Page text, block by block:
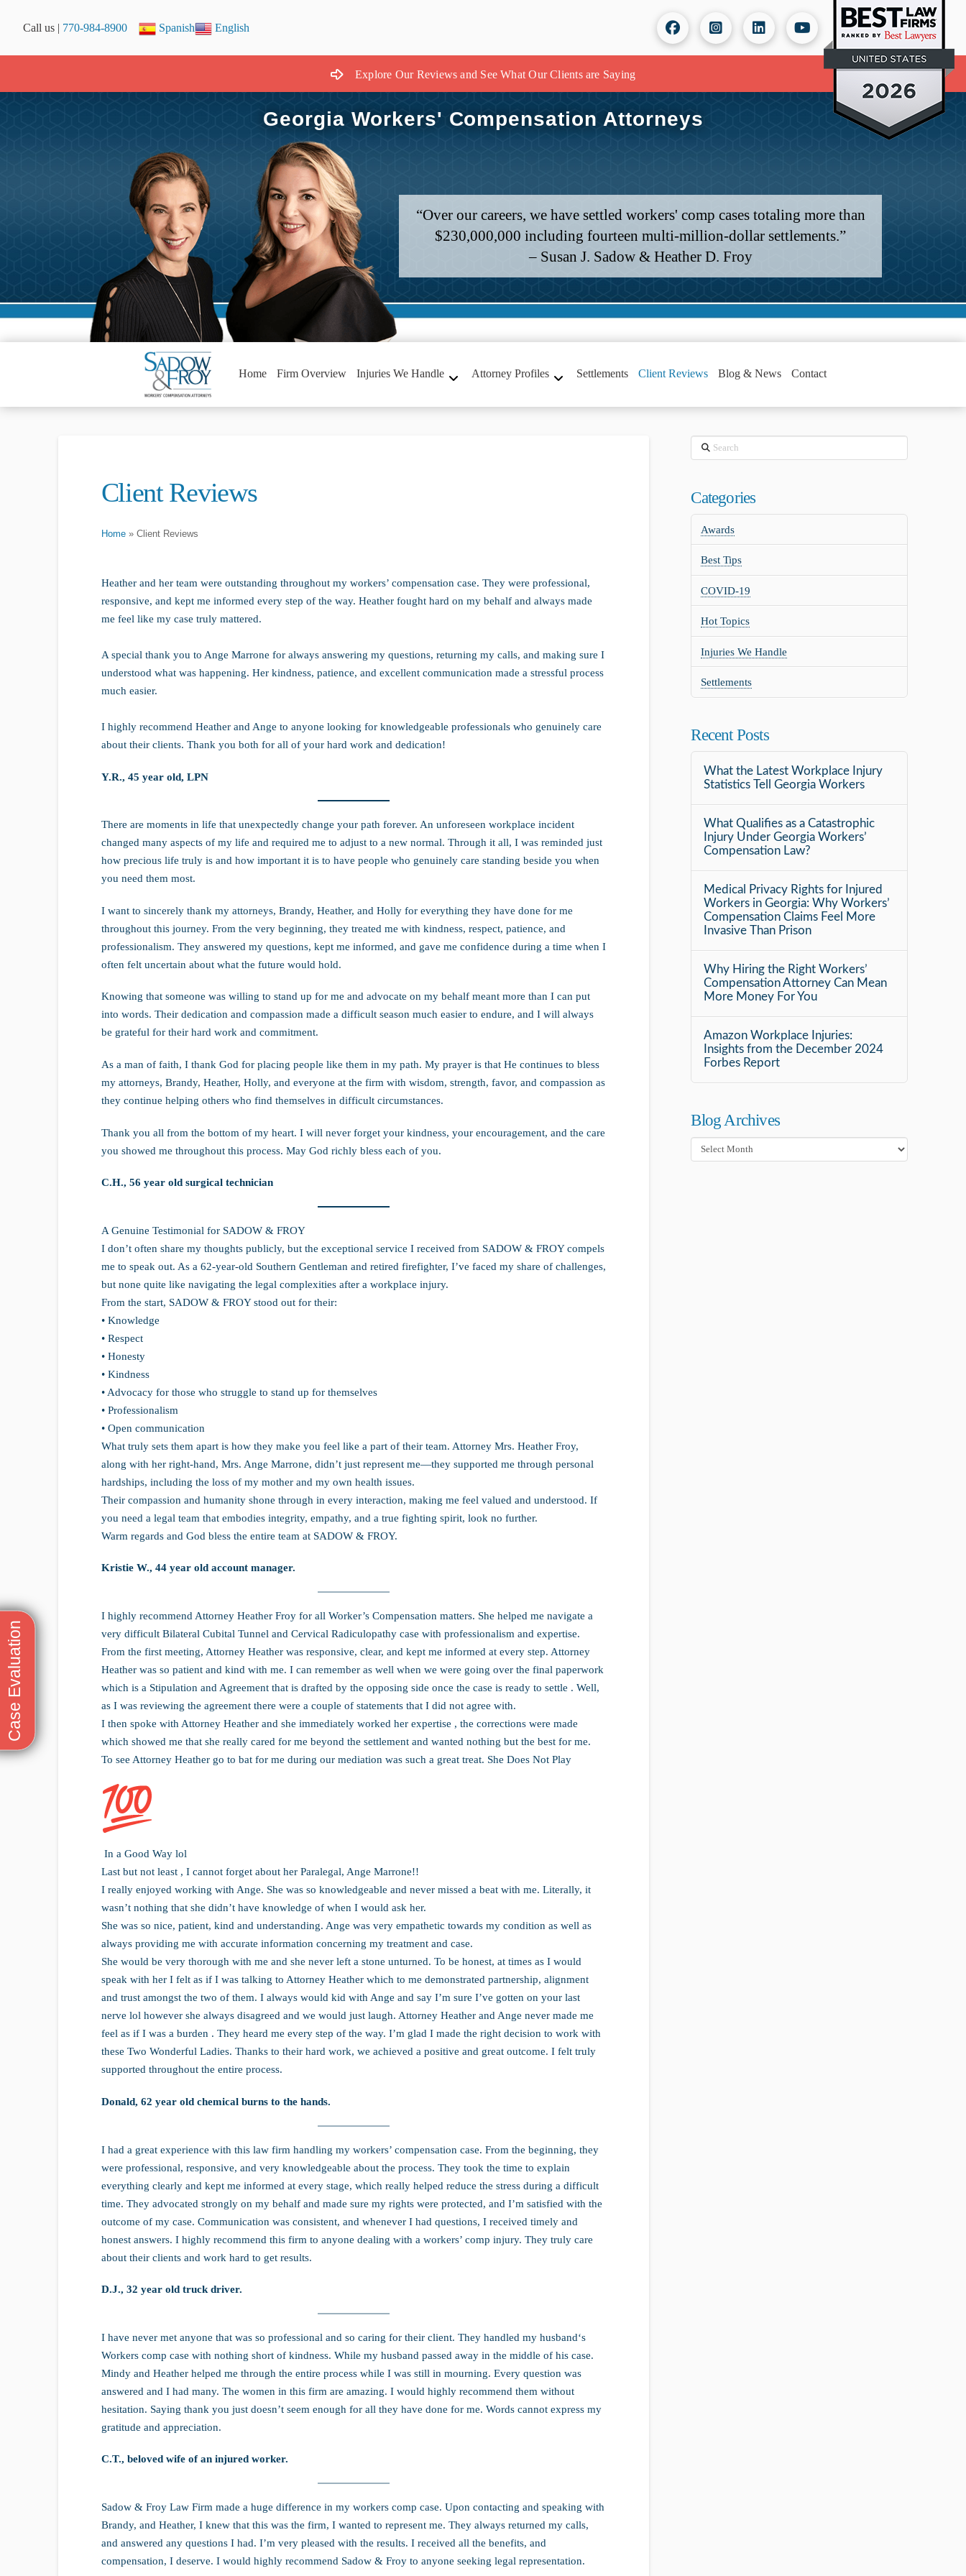
Call us | 770-984-8900 Spanish English
Explore Our Reviews and See What Our Clients are Saying
Georgia Workers' Compensation Attorneys
“Over our careers, we have settled workers' comp cases totaling more than
$230,000,000 including fourteen multi-million-dollar settlements.”
– Susan J. Sadow & Heather D. Froy
Home Firm Overview Injuries We Handle Attorney Profiles Settlements Client Reviews Blog & News Contact
Client Reviews
Home» Client Reviews
Heather and her team were outstanding throughout my workers’ compensation case. They were professional,
responsive, and kept me informed every step of the way. Heather fought hard on my behalf and always made
me feel like my case truly mattered.
A special thank you to Ange Marrone for always answering my questions, returning my calls, and making sure I
understood what was happening. Her kindness, patience, and excellent communication made a stressful process
much easier.
I highly recommend Heather and Ange to anyone looking for knowledgeable professionals who genuinely care
about their clients. Thank you both for all of your hard work and dedication!
Y.R., 45 year old, LPN
There are moments in life that unexpectedly change your path forever. An unforeseen workplace incident
changed many aspects of my life and required me to adjust to a new normal. Through it all, I was reminded just
how precious life truly is and how important it is to have people who genuinely care standing beside you when
you need them most.
I want to sincerely thank my attorneys, Brandy, Heather, and Holly for everything they have done for me
throughout this journey. From the very beginning, they treated me with kindness, respect, patience, and
professionalism. They answered my questions, kept me informed, and gave me confidence during a time when I
often felt uncertain about what the future would hold.
Knowing that someone was willing to stand up for me and advocate on my behalf meant more than I can put
into words. Their dedication and compassion made a difficult season much easier to endure, and I will always
be grateful for their hard work and commitment.
As a man of faith, I thank God for placing people like them in my path. My prayer is that He continues to bless
my attorneys, Brandy, Heather, Holly, and everyone at the firm with wisdom, strength, favor, and compassion as
they continue helping others who find themselves in difficult circumstances.
Thank you all from the bottom of my heart. I will never forget your kindness, your encouragement, and the care
you showed me throughout this process. May God richly bless each of you.
C.H., 56 year old surgical technician
A Genuine Testimonial for SADOW & FROY
I don’t often share my thoughts publicly, but the exceptional service I received from SADOW & FROY compels
me to speak out. As a 62-year-old Southern Gentleman and retired firefighter, I’ve faced my share of challenges,
but none quite like navigating the legal complexities after a workplace injury.
From the start, SADOW & FROY stood out for their:
• Knowledge
• Respect
• Honesty
• Kindness
• Advocacy for those who struggle to stand up for themselves
• Professionalism
• Open communication
What truly sets them apart is how they make you feel like a part of their team. Attorney Mrs. Heather Froy,
along with her right-hand, Mrs. Ange Marrone, didn’t just represent me—they supported me through personal
hardships, including the loss of my mother and my own health issues.
Their compassion and humanity shone through in every interaction, making me feel valued and understood. If
you need a legal team that embodies integrity, empathy, and a true fighting spirit, look no further.
Warm regards and God bless the entire team at SADOW & FROY.
Kristie W., 44 year old account manager.
I highly recommend Attorney Heather Froy for all Worker’s Compensation matters. She helped me navigate a
very difficult Bilateral Cubital Tunnel and Cervical Radiculopathy case with professionalism and expertise.
From the first meeting, Attorney Heather was responsive, clear, and kept me informed at every step. Attorney
Heather was so patient and kind with me. I can remember as well when we were going over the final paperwork
which is a Stipulation and Agreement that is drafted by the opposing side once the case is ready to settle . Well,
as I was reviewing the agreement there were a couple of statements that I did not agree with.
I then spoke with Attorney Heather and she immediately worked her expertise , the corrections were made
which showed me that she really cared for me beyond the settlement and wanted nothing but the best for me.
To see Attorney Heather go to bat for me during our mediation was such a great treat. She Does Not Play
In a Good Way lol
Last but not least , I cannot forget about her Paralegal, Ange Marrone!!
I really enjoyed working with Ange. She was so knowledgeable and never missed a beat with me. Literally, it
wasn’t nothing that she didn’t have knowledge of when I would ask her.
She was so nice, patient, kind and understanding. Ange was very empathetic towards my condition as well as
always providing me with accurate information concerning my treatment and case.
She would be very thorough with me and she never left a stone unturned. To be honest, at times as I would
speak with her I felt as if I was talking to Attorney Heather which to me demonstrated partnership, alignment
and trust amongst the two of them. I always would kid with Ange and say I’m sure I’ve gotten on your last
nerve lol however she always disagreed and we would just laugh. Attorney Heather and Ange never made me
feel as if I was a burden . They heard me every step of the way. I’m glad I made the right decision to work with
these Two Wonderful Ladies. Thanks to their hard work, we achieved a positive and great outcome. I felt truly
supported throughout the entire process.
Donald, 62 year old chemical burns to the hands.
I had a great experience with this law firm handling my workers’ compensation case. From the beginning, they
were professional, responsive, and very knowledgeable about the process. They took the time to explain
everything clearly and kept me informed at every stage, which really helped reduce the stress during a difficult
time. They advocated strongly on my behalf and made sure my rights were protected, and I’m satisfied with the
outcome of my case. Communication was consistent, and whenever I had questions, I received timely and
honest answers. I highly recommend this firm to anyone dealing with a workers’ comp injury. They truly care
about their clients and work hard to get results.
D.J., 32 year old truck driver.
I have never met anyone that was so professional and so caring for their client. They handled my husband‘s
Workers comp case with nothing short of kindness. While my husband passed away in the middle of his case.
Mindy and Heather helped me through the entire process while I was still in mourning. Every question was
answered and I had many. The women in this firm are amazing. I would highly recommend them without
hesitation. Saying thank you just doesn’t seem enough for all they have done for me. Words cannot express my
gratitude and appreciation.
C.T., beloved wife of an injured worker.
Sadow & Froy Law Firm made a huge difference in my workers comp case. Upon contacting and speaking with
Brandy, and Heather, I knew that this was the firm, I wanted to represent me. They always returned my calls,
and answered any questions I had. I’m very pleased with the results. I received all the benefits, and
compensation, I deserve. I would highly recommend Sadow & Froy to anyone seeking legal representation.
Search
Categories
Awards
Best Tips
COVID-19
Hot Topics
Injuries We Handle
Settlements
Recent Posts
What the Latest Workplace Injury
Statistics Tell Georgia Workers
What Qualifies as a Catastrophic
Injury Under Georgia Workers’
Compensation Law?
Medical Privacy Rights for Injured
Workers in Georgia: Why Workers’
Compensation Claims Feel More
Invasive Than Prison
Why Hiring the Right Workers’
Compensation Attorney Can Mean
More Money For You
Amazon Workplace Injuries:
Insights from the December 2024
Forbes Report
Blog Archives
Blog
Archives